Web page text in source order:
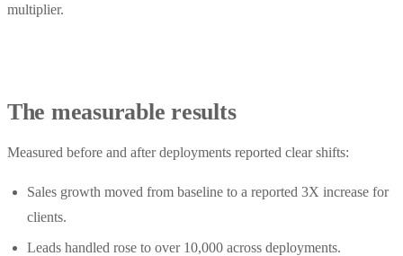
multiplier.
The measurable results
Measured before and after deployments reported clear shifts:
Sales growth moved from baseline to a reported 3X increase for
clients.
Leads handled rose to over 10,000 across deployments.